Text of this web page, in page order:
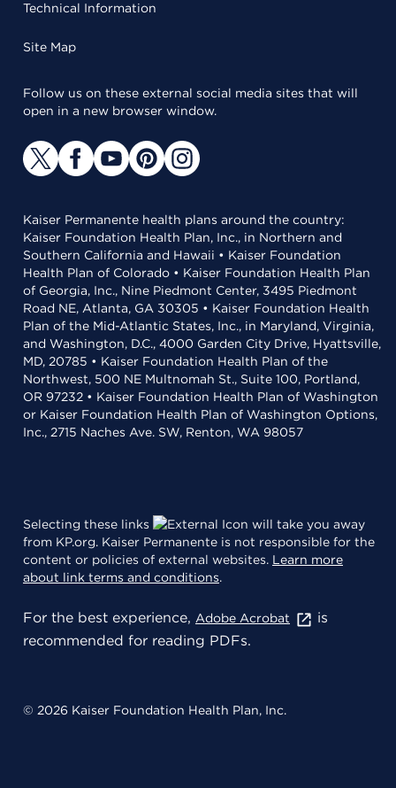
Technical Information
Site Map
Follow us on these external social media sites that will
open in a new browser window.
Kaiser Permanente health plans around the country:
Kaiser Foundation Health Plan, Inc., in Northern and
Southern California and Hawaii • Kaiser Foundation
Health Plan of Colorado • Kaiser Foundation Health Plan
of Georgia, Inc., Nine Piedmont Center, 3495 Piedmont
Road NE, Atlanta, GA 30305 • Kaiser Foundation Health
Plan of the Mid-Atlantic States, Inc., in Maryland, Virginia,
and Washington, D.C., 4000 Garden City Drive, Hyattsville,
MD, 20785 • Kaiser Foundation Health Plan of the
Northwest, 500 NE Multnomah St., Suite 100, Portland,
OR 97232 • Kaiser Foundation Health Plan of Washington
or Kaiser Foundation Health Plan of Washington Options,
Inc., 2715 Naches Ave. SW, Renton, WA 98057
Selecting these links
will take you away
from KP.org. Kaiser Permanente is not responsible for the
content or policies of external websites. Learn more
about link terms and conditions.
For the best experience, Adobe Acrobat
is
recommended for reading PDFs.
© 2026 Kaiser Foundation Health Plan, Inc.